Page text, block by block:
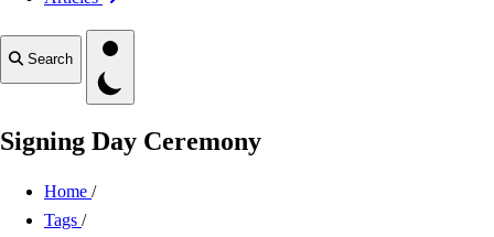
Search
Toggle theme
Signing Day Ceremony
Home /
Tags /